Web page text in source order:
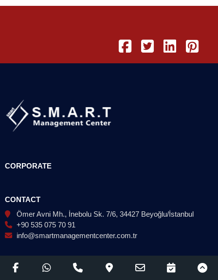
CORPORATE
CONTACT
Ömer Avni Mh., İnebolu Sk. 7/6, 34427 Beyoğlu/İstanbul
+90 535 075 70 91
info@smartmanagementcenter.com.tr